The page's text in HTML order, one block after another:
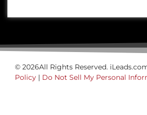
© 2026All Rights Reserved.
Policy | Do Not Sell My Personal